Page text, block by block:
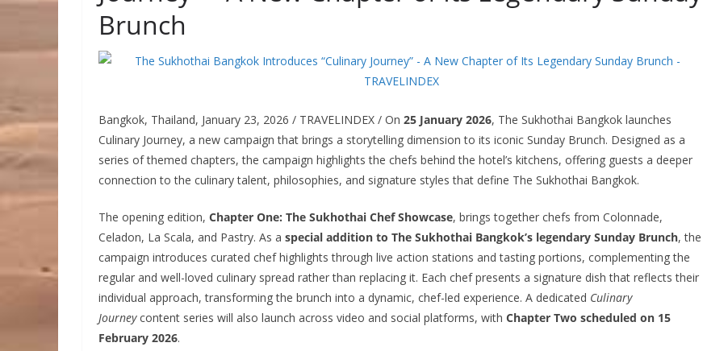
Brunch
Bangkok, Thailand, January 23, 2026 / TRAVELINDEX / On 25 January 2026, The Sukhothai Bangkok launches
Culinary Journey, a new campaign that brings a storytelling dimension to its iconic Sunday Brunch. Designed as a
series of themed chapters, the campaign highlights the chefs behind the hotel’s kitchens, offering guests a deeper
connection to the culinary talent, philosophies, and signature styles that define The Sukhothai Bangkok.
The opening edition, Chapter One: The Sukhothai Chef Showcase, brings together chefs from Colonnade,
Celadon, La Scala, and Pastry. As a special addition to The Sukhothai Bangkok’s legendary Sunday Brunch, the
campaign introduces curated chef highlights through live action stations and tasting portions, complementing the
regular and well-loved culinary spread rather than replacing it. Each chef presents a signature dish that reflects their
individual approach, transforming the brunch into a dynamic, chef-led experience. A dedicated Culinary
Journeycontent series will also launch across video and social platforms, with Chapter Two scheduled on 15
February 2026.